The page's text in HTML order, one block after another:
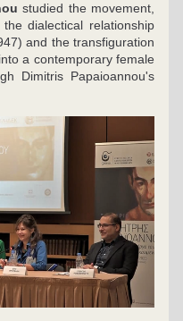
studied the movement,
dialectical relationship
and the transfiguration
a contemporary female
Dimitris Papaioannou's